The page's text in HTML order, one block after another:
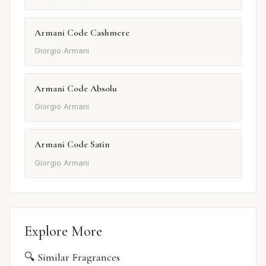
Armani Code Cashmere
Giorgio Armani
Armani Code Absolu
Giorgio Armani
Armani Code Satin
Giorgio Armani
Explore More
🔍 Similar Fragrances